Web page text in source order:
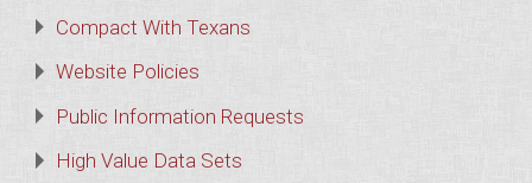
Compact With Texans
Website Policies
Public Information Requests
High Value Data Sets